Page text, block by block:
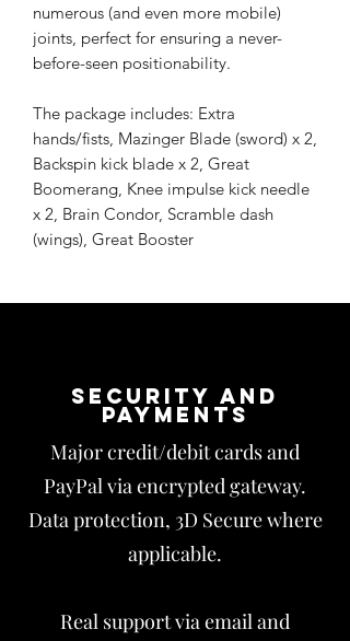
numerous (and even more mobile)
joints, perfect for ensuring a never-
before-seen positionability.
The package includes: Extra
hands/fists, Mazinger Blade (sword) x 2,
Backspin kick blade x 2, Great
Boomerang, Knee impulse kick needle
x 2, Brain Condor, Scramble dash
(wings), Great Booster
Security and
payments
Major credit/debit cards and
PayPal via encrypted gateway.
Data protection, 3D Secure where
applicable.
Real support via email and